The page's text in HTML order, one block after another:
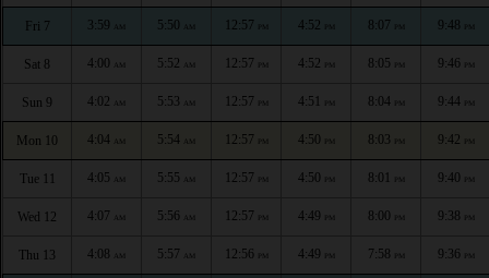
Fri 7 3:59 AM 5:50 AM 12:57 PM 4:52 PM 8:07 PM 9:48 PM
Sat 8 4:00 AM 5:52 AM 12:57 PM 4:52 PM 8:05 PM 9:46 PM
Sun 9 4:02 AM 5:53 AM 12:57 PM 4:51 PM 8:04 PM 9:44 PM
Mon 10 4:04 AM 5:54 AM 12:57 PM 4:50 PM 8:03 PM 9:42 PM
Tue 11 4:05 AM 5:55 AM 12:57 PM 4:50 PM 8:01 PM 9:40 PM
Wed 12 4:07 AM 5:56 AM 12:57 PM 4:49 PM 8:00 PM 9:38 PM
Thu 13 4:08 AM 5:57 AM 12:56 PM 4:49 PM 7:58 PM 9:36 PM